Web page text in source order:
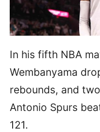
In his fifth NBA
Wembanyama
rebounds, and
Antonio Spurs
121.